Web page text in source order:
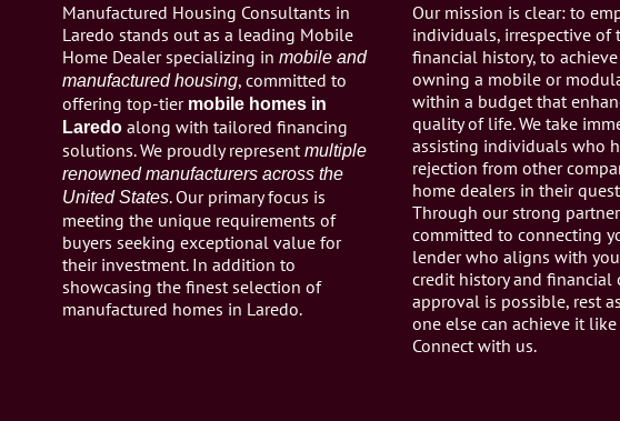
Manufactured Housing Consultants in
Laredo stands out as a leading Mobile
Home Dealer specializing in mobile and
manufactured housing, committed to
offering top-tier mobile homes in
Laredoalong with tailored financing
solutions. We proudly representmultiple
renowned manufacturers across the
United States. Our primary focus is
meeting the unique requirements of
buyers seeking exceptional value for
their investment. In addition to
showcasing the finest selection of
manufactured homes in Laredo.
Our mission is clear: to
individuals, irrespective of
financial history, to
owning a mobile or
within a budget that
quality of life. We take
assisting individuals who
rejection from other
home dealers in their
Through our strong
committed to connecting
lender who aligns with
credit history and financial
approval is possible, rest
one else can achieve it
Connect with us.